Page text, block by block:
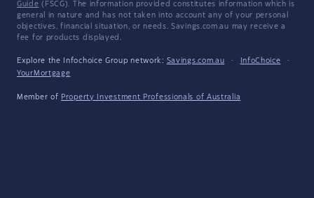
Guide (FSCG). The information provided constitutes information which is
general in nature and has not taken into account any of your personal
objectives, financial situation, or needs. Savings.com.au may receive a
fee for products displayed.
Explore the Infochoice Group network: Savings.com.au · InfoChoice
·
YourMortgage
Member of Property Investment Professionals of Australia